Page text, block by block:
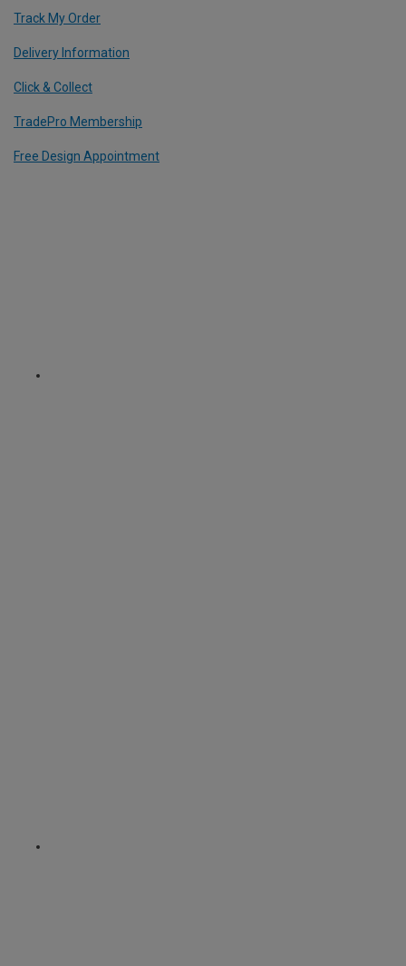
Track My Order
Delivery Information
Click & Collect
TradePro Membership
Free Design Appointment